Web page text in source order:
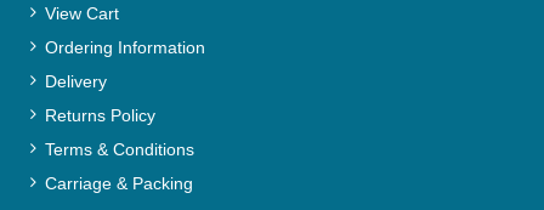
View Cart
Ordering Information
Delivery
Returns Policy
Terms & Conditions
Carriage & Packing